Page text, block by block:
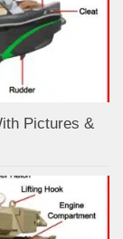
Pictures &